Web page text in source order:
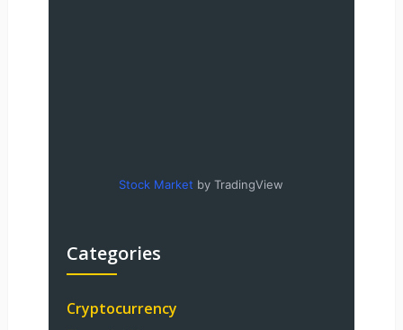
Stock Market by TradingView
Categories
Cryptocurrency